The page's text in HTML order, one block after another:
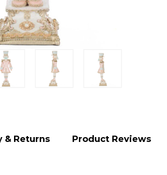
& Returns Product Reviews